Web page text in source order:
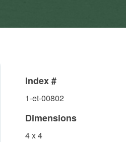
Index #
1-et-00802
Dimensions
4 x 4